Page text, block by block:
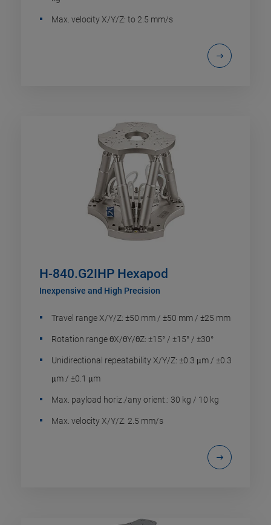
Max. velocity X/Y/Z: to 2.5 mm/s
H-840.G2IHP Hexapod
Inexpensive and High Precision
Travel range X/Y/Z: ±50 mm / ±50 mm / ±25 mm
Rotation range θX/θY/θZ: ±15° / ±15° / ±30°
Unidirectional repeatability X/Y/Z: ±0.3 μm / ±0.3
μm / ±0.1 μm
Max. payload horiz./any orient.: 30 kg / 10 kg
Max. velocity X/Y/Z: 2.5 mm/s